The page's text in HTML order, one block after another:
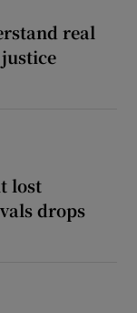
real
lost
drops